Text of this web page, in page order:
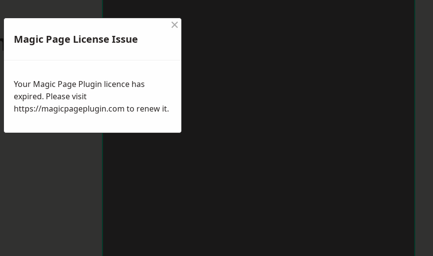
Magic Page License Issue
×
Your Magic Page Plugin licence has
expired. Please visit
https://magicpageplugin.com to renew it.